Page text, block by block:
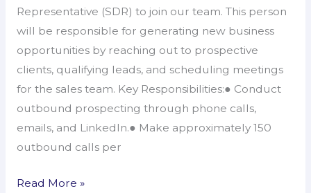
Representative (SDR) to join our team. This person
will be responsible for generating new business
opportunities by reaching out to prospective
clients, qualifying leads, and scheduling meetings
for the sales team. Key Responsibilities:● Conduct
outbound prospecting through phone calls,
emails, and LinkedIn.● Make approximately 150
outbound calls per
Representative
Read More »